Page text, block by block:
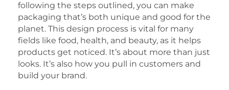
following the steps outlined, you can make
packaging that’s both unique and good for the
planet. This design process is vital for many
fields like food, health, and beauty, as it helps
products get noticed. It’s about more than just
looks. It’s also how you pull in customers and
build your brand.